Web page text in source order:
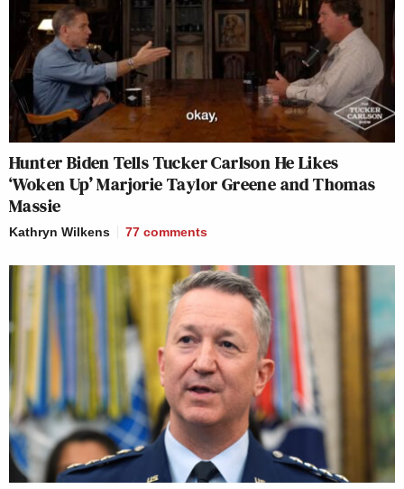
Hunter Biden Tells Tucker Carlson He Likes
‘Woken Up’ Marjorie Taylor Greene and Thomas
Massie
Kathryn Wilkens 77 comments